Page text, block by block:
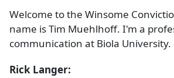
Welcome to the Winsome
name is Tim Muehlhoff. I'm a
communication at Biola University.
Rick Langer: